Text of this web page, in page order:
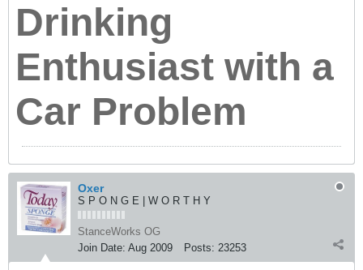
Drinking
Enthusiast with a
Car Problem
Oxer
S P O N G E | W O R T H Y
StanceWorks OG
Join Date: Aug 2009 Posts: 23253